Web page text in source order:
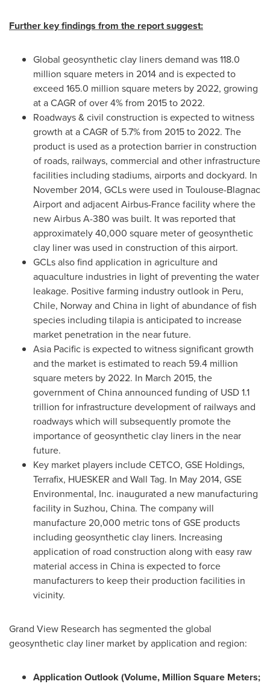
Further key findings from the report suggest:
Global geosynthetic clay liners demand was 118.0
million square meters in 2014 and is expected to
exceed 165.0 million square meters by 2022, growing
at a CAGR of over 4% from 2015 to 2022.
Roadways & civil construction is expected to witness
growth at a CAGR of 5.7% from 2015 to 2022. The
product is used as a protection barrier in construction
of roads, railways, commercial and other infrastructure
facilities including stadiums, airports and dockyard. In
November 2014, GCLs were used in Toulouse-Blagnac
Airport and adjacent Airbus-France facility where the
new Airbus A-380 was built. It was reported that
approximately 40,000 square meter of geosynthetic
clay liner was used in construction of this airport.
GCLs also find application in agriculture and
aquaculture industries in light of preventing the water
leakage. Positive farming industry outlook in Peru,
Chile, Norwayand China in light of abundance of fish
species including tilapia is anticipated to increase
market penetration in the near future.
Asia Pacific is expected to witness significant growth
and the market is estimated to reach 59.4 million
square meters by 2022. In March 2015, the
government ofChinaannounced funding of USD 1.1
trillion for infrastructure development of railways and
roadways which will subsequently promote the
importance of geosynthetic clay liners in the near
future.
Key market players include CETCO, GSE Holdings,
Terrafix, HUESKER and Wall Tag. In May 2014, GSE
Environmental, Inc. inaugurated a new manufacturing
facility in Suzhou, China. The company will
manufacture 20,000 metric tons of GSE products
including geosynthetic clay liners. Increasing
application of road construction along with easy raw
material access in China is expected to force
manufacturers to keep their production facilities in
vicinity.
Grand View Research has segmented the global
geosynthetic clay liner market by application and region:
Application Outlook (Volume, Million Square Meters;